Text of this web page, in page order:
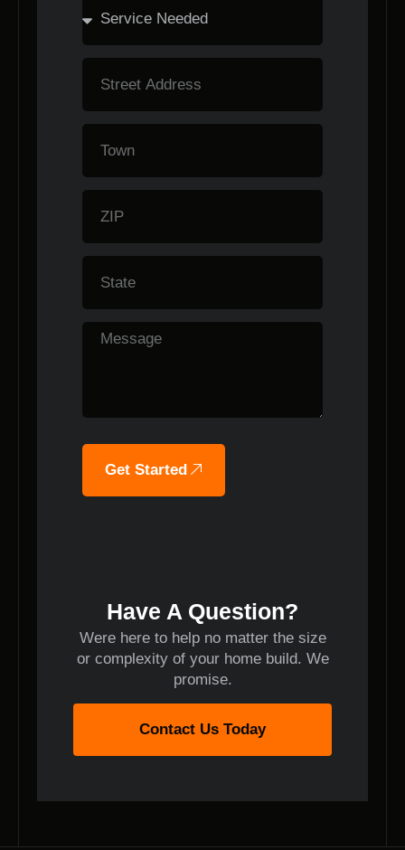
Get Started
Have A Question?
Were here to help no matter the size
or complexity of your home build. We
promise.
Contact Us Today